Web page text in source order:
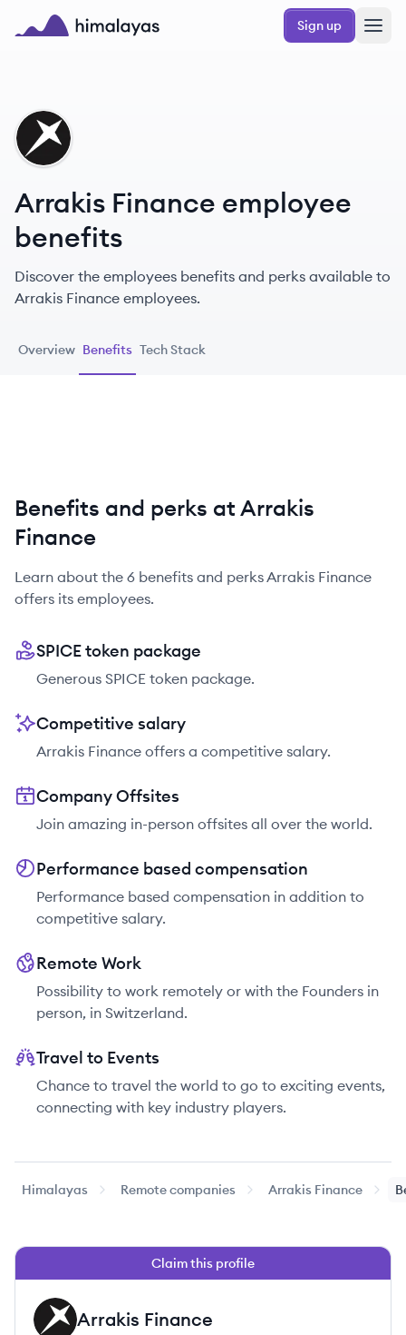
Skip to main content
Sign up
AF
Arrakis Finance employee
benefits
Discover the employees benefits and perks available to
Arrakis Finance employees.
Overview Benefits Tech Stack
Benefits and perks at Arrakis
Finance
Learn about the 6 benefits and perksArrakis Finance
offers its employees.
SPICE token package
Generous SPICE token package.
Competitive salary
Arrakis Finance offers a competitive salary.
Company Offsites
Join amazing in-person offsites all over the world.
Performance based compensation
Performance based compensation in addition to
competitive salary.
Remote Work
Possibility to work remotely or with the Founders in
person, in Switzerland.
Travel to Events
Chance to travel the world to go to exciting events,
connecting with key industry players.
Himalayas Remote companies Arrakis Finance
Claim this profile
AF Arrakis Finance